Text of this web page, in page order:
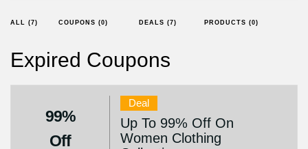
ALL (7) COUPONS (0) DEALS (7) PRODUCTS (0)
Expired Coupons
99%
Off
Deal
Up To 99% Off On
Women Clothing